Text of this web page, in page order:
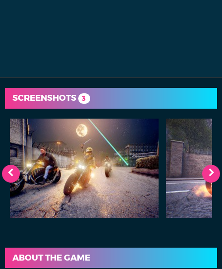
SCREENSHOTS 3
ABOUT THE GAME